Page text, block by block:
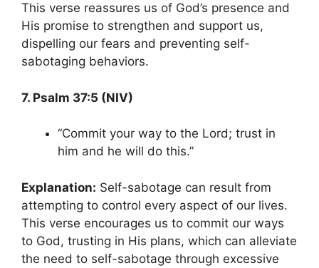
This verse reassures us of God’s presence and
His promise to strengthen and support us,
dispelling our fears and preventing self-
sabotaging behaviors.
7. Psalm 37:5 (NIV)
“Commit your way to the Lord; trust in
him and he will do this.”
Explanation: Self-sabotage can result from
attempting to control every aspect of our lives.
This verse encourages us to commit our ways
to God, trusting in His plans, which can alleviate
the need to self-sabotage through excessive